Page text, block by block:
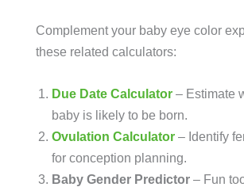
Complement your baby eye color
these related calculators:
Due Date Calculator – Estimate
baby is likely to be born.
Ovulation Calculator – Identify
for conception planning.
Baby Gender Predictor – Fun